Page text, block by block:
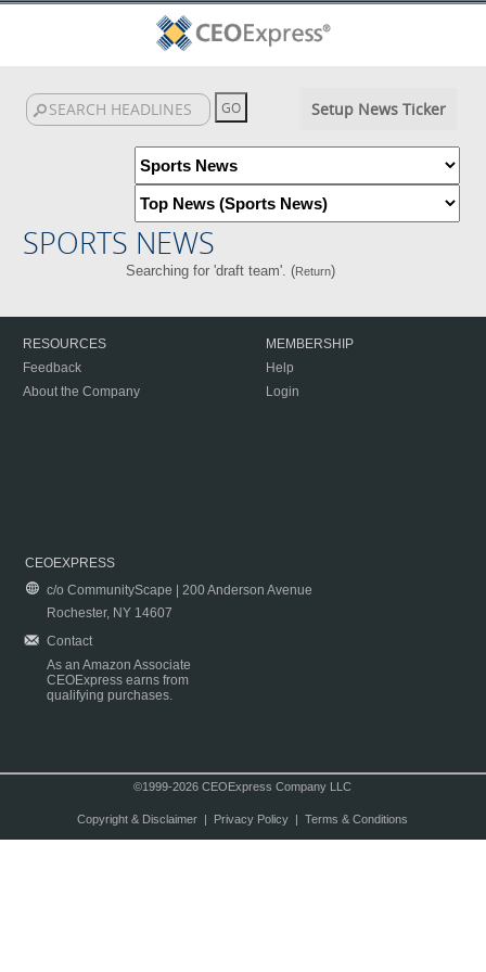
Setup News Ticker
SPORTS NEWS
Searching for 'draft team'. (Return)
RESOURCES
Feedback
About the Company
MEMBERSHIP
Help
Login
CEOEXPRESS
c/o CommunityScape | 200 Anderson Avenue
Rochester, NY 14607
Contact
As an Amazon Associate
CEOExpress earns from
qualifying purchases.
©1999-2026 CEOExpress Company LLC
Copyright & Disclaimer| Privacy Policy| Terms & Conditions